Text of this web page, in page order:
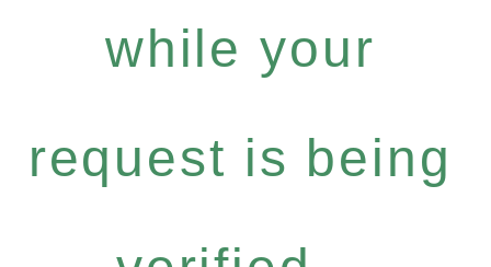
while your
request is being